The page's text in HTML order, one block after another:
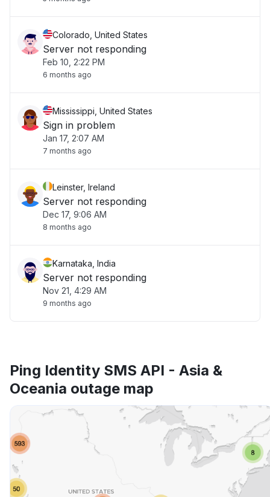
Colorado, United States
Server not responding
Feb 10, 2:22 PM
6 months ago
Mississippi, United States
Sign in problem
Jan 17, 2:07 AM
7 months ago
Leinster, Ireland
Server not responding
Dec 17, 9:06 AM
8 months ago
Karnataka, India
Server not responding
Nov 21, 4:29 AM
9 months ago
Ping Identity SMS API - Asia &
Oceania outage map